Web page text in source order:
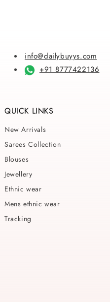
info@dailybuyys.com
+91 8777422136
QUICK LINKS
New Arrivals
Sarees Collection
Blouses
Jewellery
Ethnic wear
Mens ethnic wear
Tracking